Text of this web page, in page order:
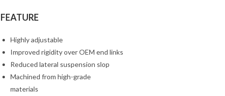
FEATURE
Highly adjustable
Improved rigidity over OEM end links
Reduced lateral suspension slop
Machined from high-grade
materials